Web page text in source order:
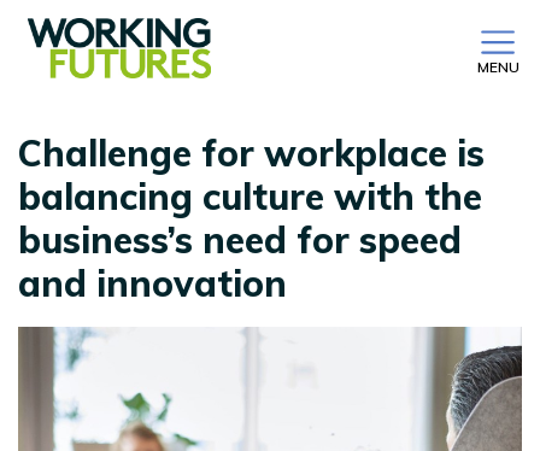
MENU
Challenge for workplace is
balancing culture with the
business’s need for speed
and innovation